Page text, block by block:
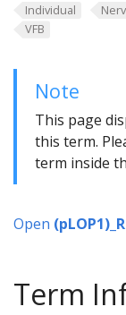
Individual
VFB
Note
This page
this term.
term inside
Open (pLOP1)_R
Term